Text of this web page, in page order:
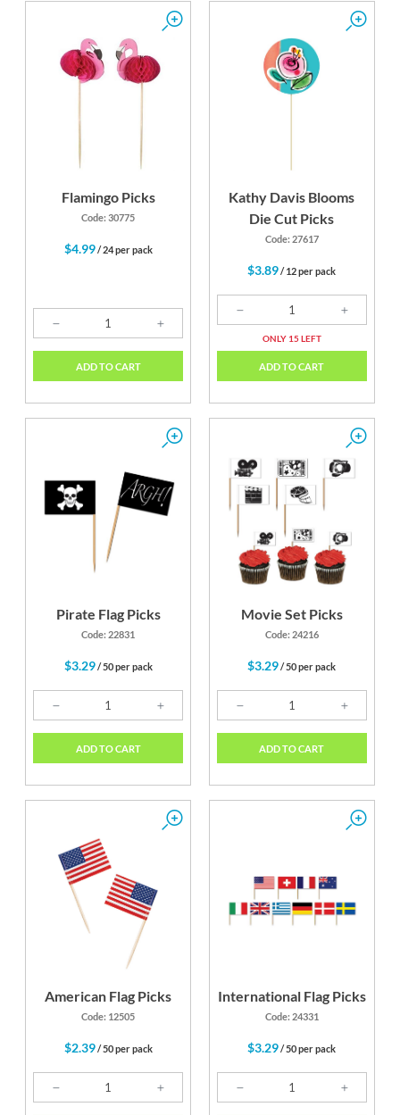
Flamingo Picks
Code: 30775
$4.99/ 24 per pack
ADD TO CART
Kathy Davis Blooms
Die Cut Picks
Code: 27617
$3.89/ 12 per pack
ONLY 15 LEFT
ADD TO CART
Pirate Flag Picks
Code: 22831
$3.29/ 50 per pack
ADD TO CART
Movie Set Picks
Code: 24216
$3.29/ 50 per pack
ADD TO CART
American Flag Picks
Code: 12505
$2.39/ 50 per pack
International Flag Picks
Code: 24331
$3.29/ 50 per pack